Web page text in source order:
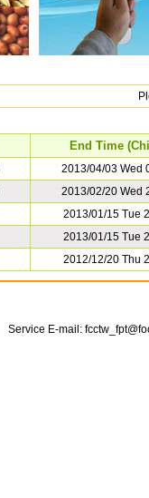
End Time
2013/04/03 Wed
2013/02/20 Wed
2013/01/15 Tue
2013/01/15 Tue
2012/12/20 Thu
Service E-mail: